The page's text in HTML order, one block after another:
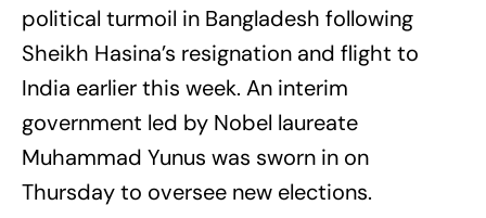
political turmoil in Bangladesh following
Sheikh Hasina’s resignation and flight to
India earlier this week. An interim
government led by Nobel laureate
Muhammad Yunus was sworn in on
Thursday to oversee new elections.